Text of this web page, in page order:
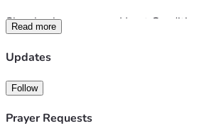
She also has a severe Heart
badly damaged that doctors had to
her heart was cut in half, repaired
SHE IS IN CRITICAL CONDITION
1. She has a severe blood infection
Read more
Updates
Follow
Prayer Requests